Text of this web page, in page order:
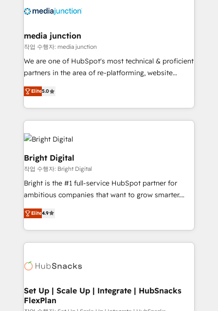
offer unparalleled insights. Operating in five
Mexico, USA, and Portugal—we've executed over a
hundred successful operations. Our approach,
rooted in RevOps principles, integrates analysis,
training, planning, and qualification. Leveraging
inbound marketing tactics, we focus on
understanding, nurturing, and converting leads.
competitive market.
media junction
작업 수행자: media junction
We are one of HubSpot's most technical & proficient
partners in the area of re-platforming, website
design & development. We specialize in multi-hub
implementations for mid-market & enterprise
companies. We are woman-owned, powered by
coffee, and we ❤️ dogs. We produce award-winning
work for our clients. 🏆2023 Technical Expertise
Impact Award 🏆2022 Technical Expertise Impact
Award 🏆2022 Platform Migration Excellence Impact
Award 🏆2020 Elite Solutions Partner 🏆2019
Integrations HubSpot Impact Award 🏆2019
Marketing Enablement HubSpot Impact Award 🏆
2018 Website Design HubSpot Impact Award 🏆2017
Website Design HubSpot Impact Award 🏆2016
Became the 5th Agency to reach Diamond 🏆2014
HubSpot COS Performance Award 🏆2014 HubSpot
Provider of the Year 🏆2011 Became a HubSpot
Partner 📆Founded in 1997
Elite5.0
Bright Digital
작업 수행자: Bright Digital
Bright is the #1 full-service HubSpot partner for
ambitious companies that want to grow smarter.
From HubSpot onboarding, to training, from
developing a new website to lead generation and
digital marketing; we do it all (and with great
results)! In short, our services include: - HubSpot
HubSpot development: websites, custom modules,
marketing, advertising, campaigns, content and
design We connect people, data and technology to
Elite4.9
Set Up | Scale Up | Integrate | HubSnacks
FlexPlan